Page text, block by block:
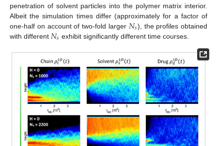
penetration of solvent particles into the polymer matrix interior.
Albeit the simulation times differ (approximately for a factor of
one-half on account of two-fold larger 𝑁𝑠), the profiles obtained
with different 𝑁𝑠 exhibit significantly different time courses.